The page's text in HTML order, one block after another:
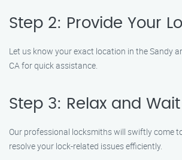
Step 2: Provide Your
Let us know your exact location in the Sandy
CA for quick assistance.
Step 3: Relax and Wait
Our professional locksmiths will swiftly come
resolve your lock-related issues efficiently.